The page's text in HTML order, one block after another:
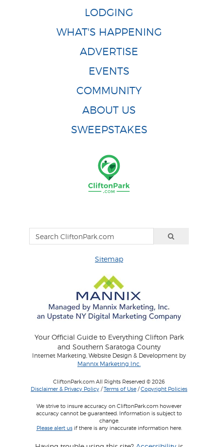
LODGING
WHAT'S HAPPENING
ADVERTISE
EVENTS
COMMUNITY
ABOUT US
SWEEPSTAKES
Sitemap
Your Official Guide to Everything Clifton Park
and Southern Saratoga County
Internet Marketing, Website Design & Development by
Mannix Marketing Inc.
CliftonPark.com All Rights Reserved © 2026
Disclaimer & Privacy Policy /Terms of Use /Copyright Policies
We strive to insure accuracy on CliftonPark.com however
accuracy cannot be guaranteed. Information is subject to
change.
Please alert usif there is any inaccurate information here.